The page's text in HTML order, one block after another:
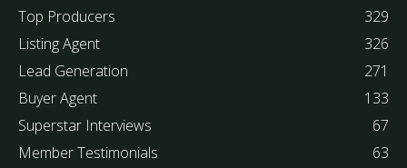
Top Producers
329
Listing Agent
326
Lead Generation
271
Buyer Agent
133
Superstar Interviews
67
Member Testimonials
63